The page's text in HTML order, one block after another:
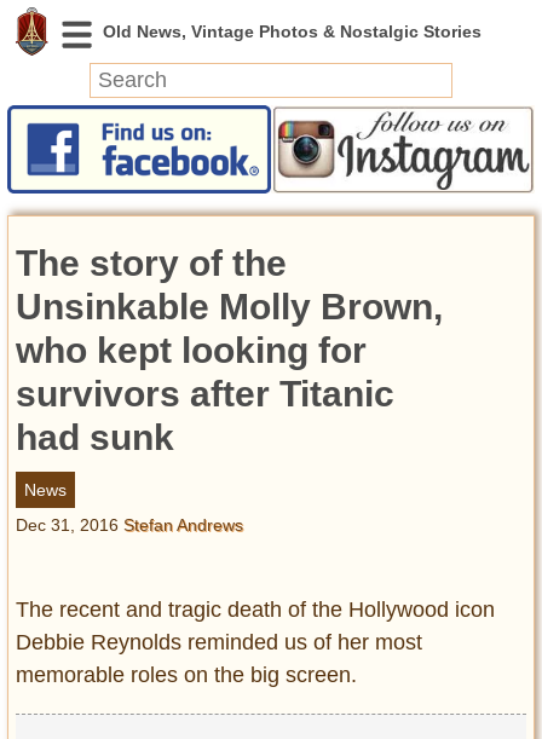
News
Featured
Videos
Today in History
Discovery
Abandoned Spaces
Archeology
Battlefields
Geography
Strangeness
Glamour
Pop Culture
Vintage Hollywood
Lifestyle
The story of the
Unsinkable Molly Brown,
who kept looking for
survivors after Titanic
had sunk
News
Dec 31, 2016 Stefan Andrews
The recent and tragic death of the Hollywood icon
Debbie Reynolds reminded us of her most
memorable roles on the big screen.